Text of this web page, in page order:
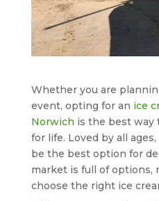
Whether you are
event, opting for an ice
Norwich is the best way
for life. Loved by all
be the best option for
market is full of options,
choose the right ice